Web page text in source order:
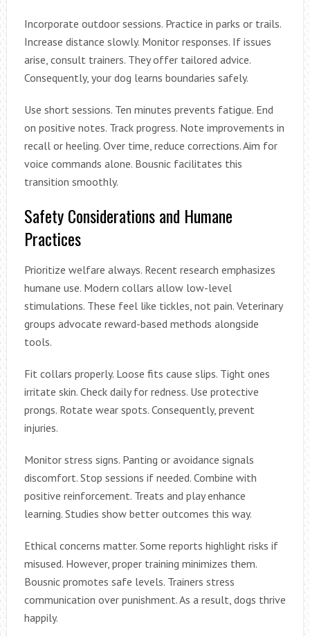
Incorporate outdoor sessions. Practice in parks or trails.
Increase distance slowly. Monitor responses. If issues
arise, consult trainers. They offer tailored advice.
Consequently, your dog learns boundaries safely.
Use short sessions. Ten minutes prevents fatigue. End
on positive notes. Track progress. Note improvements in
recall or heeling. Over time, reduce corrections. Aim for
voice commands alone. Bousnic facilitates this
transition smoothly.
Safety Considerations and Humane
Practices
Prioritize welfare always. Recent research emphasizes
humane use. Modern collars allow low-level
stimulations. These feel like tickles, not pain. Veterinary
groups advocate reward-based methods alongside
tools.
Fit collars properly. Loose fits cause slips. Tight ones
irritate skin. Check daily for redness. Use protective
prongs. Rotate wear spots. Consequently, prevent
injuries.
Monitor stress signs. Panting or avoidance signals
discomfort. Stop sessions if needed. Combine with
positive reinforcement. Treats and play enhance
learning. Studies show better outcomes this way.
Ethical concerns matter. Some reports highlight risks if
misused. However, proper training minimizes them.
Bousnic promotes safe levels. Trainers stress
communication over punishment. As a result, dogs thrive
happily.